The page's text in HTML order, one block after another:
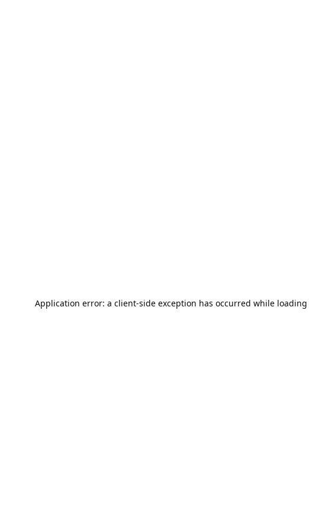
Application error: a client-side exception has occurred while loading